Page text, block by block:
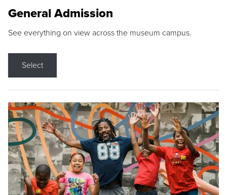
General Admission
See everything on view across the museum campus.
Select